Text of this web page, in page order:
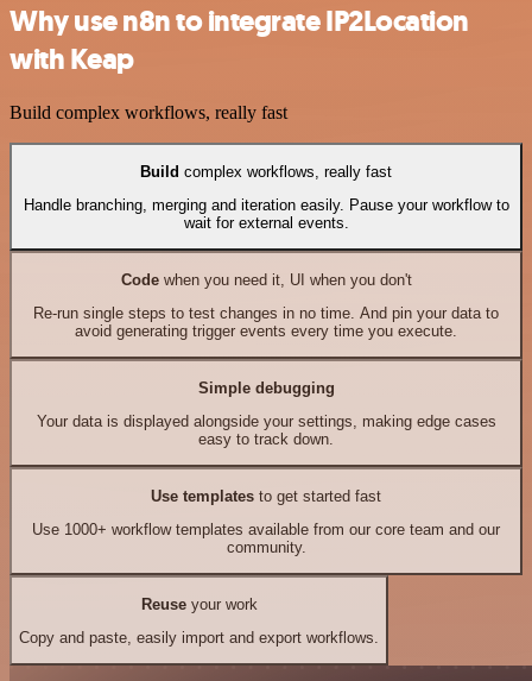
Why use n8n to integrate IP2Location
with Keap
Build complex workflows, really fast
Build complex workflows, really fast
Handle branching, merging and iteration easily. Pause your workflow to
wait for external events.
Codewhen you need it, UI when you don't
Re-run single steps to test changes in no time. And pin your data to
avoid generating trigger events every time you execute.
Simple debugging
Your data is displayed alongside your settings, making edge cases
easy to track down.
Use templates to get started fast
Use 1000+ workflow templates available from our core team and our
community.
Reuseyour work
Copy and paste, easily import and export workflows.